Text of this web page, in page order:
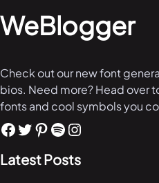
WeBlogger
Check out our new font
bios. Need more? Head over
fonts and cool symbols you
Latest Posts